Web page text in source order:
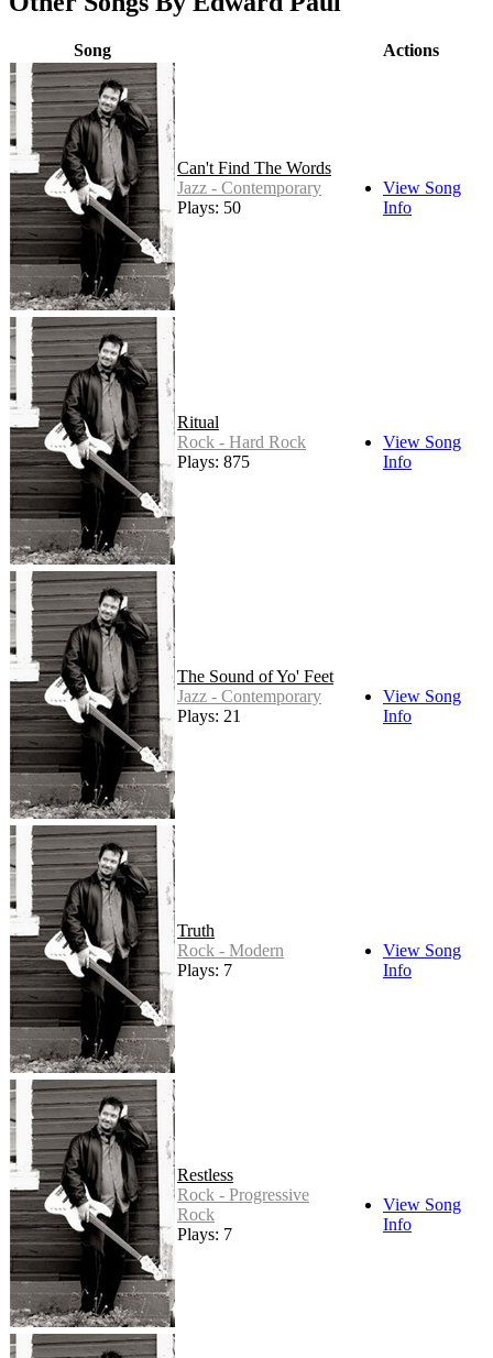
Song Actions
Can't Find The Words
Jazz - Contemporary
Plays: 50
View Song
Info
Ritual
Rock - Hard Rock
Plays: 875
View Song
Info
The Sound of Yo' Feet
Jazz - Contemporary
Plays: 21
View Song
Info
Truth
Rock - Modern
Plays: 7
View Song
Info
Restless
Rock - Progressive
Rock
Plays: 7
View Song
Info